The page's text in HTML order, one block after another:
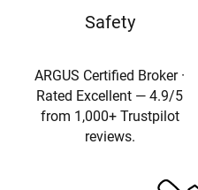
Safety
ARGUS Certified Broker ·
Rated Excellent — 4.9/5
from 1,000+ Trustpilot
reviews.